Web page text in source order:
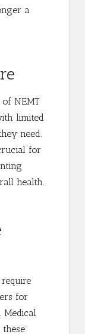
a
NEMT
limited
need.
for
health.
for
Medical